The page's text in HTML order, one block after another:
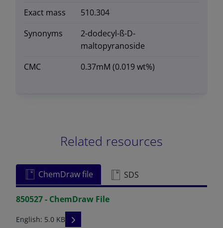
Exact mass
510.304
Synonyms
2-dodecyl-ß-D-
maltopyranoside
CMC
0.37mM (0.019 wt%)
Related resources
ChemDraw file SDS
850527 - ChemDraw File
English: 5.0 KB READ DESCRIPTIONS